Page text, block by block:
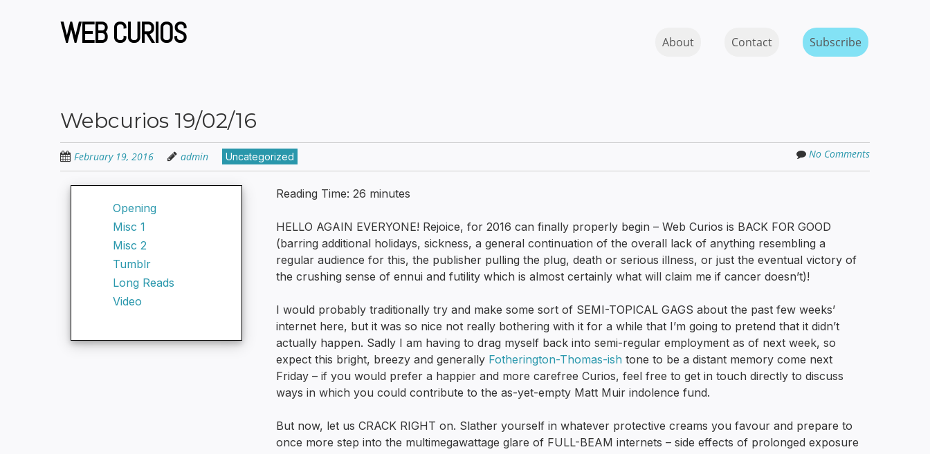
WEB CURIOS MENUAbout Contact Subscribe
Webcurios 19/02/16
February 19, 2016 admin Uncategorized No Comments
Opening
Misc 1
Misc 2
Tumblr
Long Reads
Video
Reading Time:26 minutes
HELLO AGAIN EVERYONE! Rejoice, for 2016 can finally properly begin – Web Curios is BACK FOR GOOD
(barring additional holidays, sickness, a general continuation of the overall lack of anything resembling a
regular audience for this, the publisher pulling the plug, death or serious illness, or just the eventual victory of
the crushing sense of ennui and futility which is almost certainly what will claim me if cancer doesn’t)!
I would probably traditionally try and make some sort of SEMI-TOPICAL GAGS about the past few weeks’
internet here, but it was so nice not really bothering with it for a while that I’m going to pretend that it didn’t
actually happen. Sadly I am having to drag myself back into semi-regular employment as of next week, so
expect this bright, breezy and generally Fotherington-Thomas-ish tone to be a distant memory come next
Friday – if you would prefer a happier and more carefree Curios, feel free to get in touch directly to discuss
ways in which you could contribute to the as-yet-empty Matt Muir indolence fund.
But now, let us CRACK RIGHT on. Slather yourself in whatever protective creams you favour and prepare to
once more step into the multimegawattage glare of FULL-BEAM internets – side effects of prolonged exposure